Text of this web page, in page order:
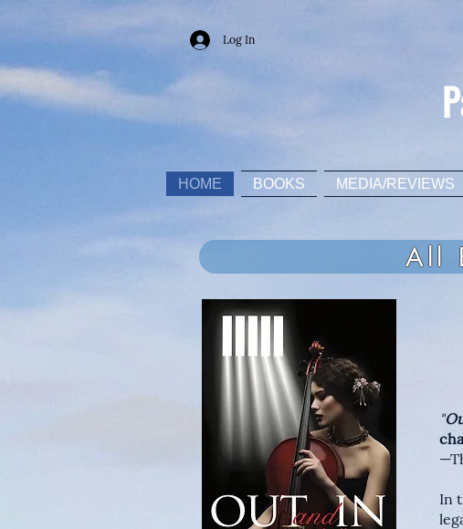
Log In
HOME BOOKS MEDIA/REVIEWS
All
"
In